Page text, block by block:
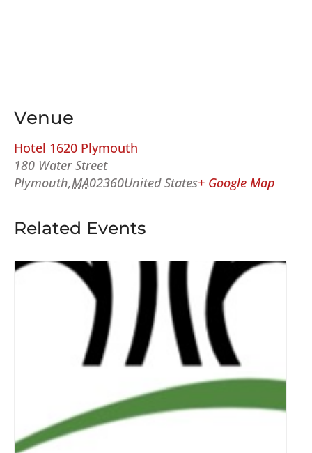
Venue
Hotel 1620 Plymouth
180 Water Street
Plymouth,MA02360United States+ Google Map
Related Events